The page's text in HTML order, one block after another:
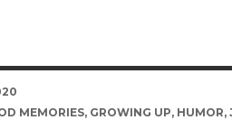
MEMORIES, GROWING UP, HUMOR,